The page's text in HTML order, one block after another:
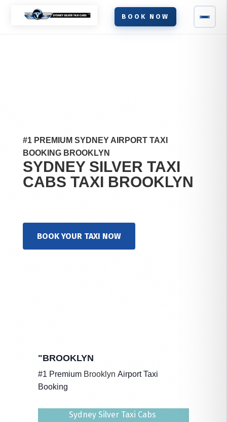
BOOK NOW
#1 PREMIUM SYDNEY AIRPORT TAXI
BOOKING BROOKLYN
SYDNEY SILVER TAXI
CABS TAXI BROOKLYN
BOOK YOUR TAXI NOW
"BROOKLYN
#1 Premium Brooklyn Airport Taxi
Booking
Sydney Silver Taxi Cabs